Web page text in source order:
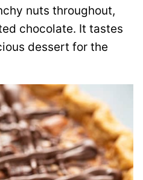
nuts throughout,
chocolate. It tastes
dessert for the